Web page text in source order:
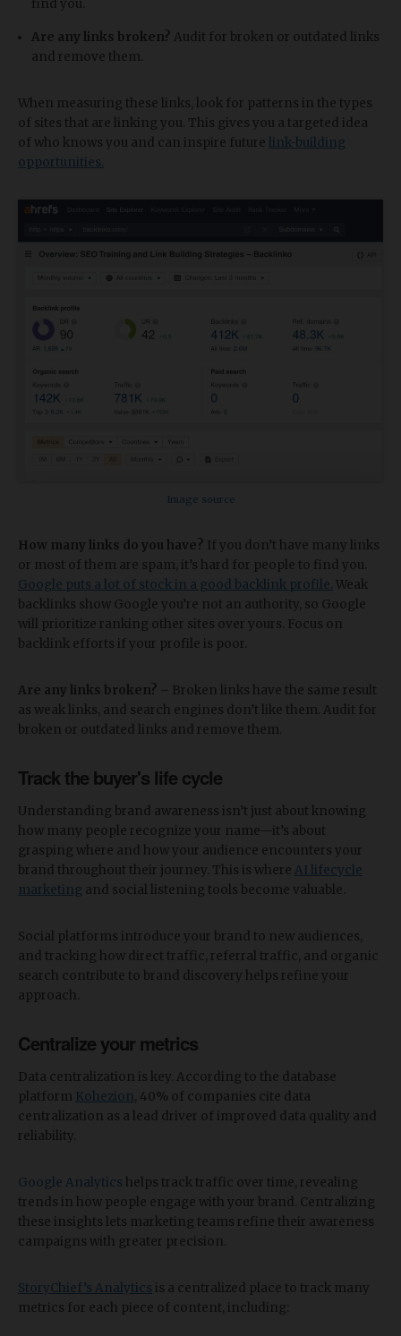
find you.
Are any links broken? Audit for broken or outdated links
and remove them.
When measuring these links, look for patterns in the types
of sites that are linking you. This gives you a targeted idea
of who knows you and can inspire future link-building
opportunities.
Image source
How many links do you have? If you don’t have many links
or most of them are spam, it’s hard for people to find you.
Google puts a lot of stock in a good backlink profile. Weak
backlinks show Google you’re not an authority, so Google
will prioritize ranking other sites over yours. Focus on
backlink efforts if your profile is poor.
Are any links broken? – Broken links have the same result
as weak links, and search engines don’t like them. Audit for
broken or outdated links and remove them.
Track the buyer's life cycle
Understanding brand awareness isn’t just about knowing
how many people recognize your name—it’s about
grasping where and how your audience encounters your
brand throughout their journey. This is where AI lifecycle
marketing and social listening tools become valuable.
Social platforms introduce your brand to new audiences,
and tracking how direct traffic, referral traffic, and organic
search contribute to brand discovery helps refine your
approach.
Centralize your metrics
Data centralization is key. According to the database
platform Kohezion , 40% of companies cite data
centralization as a lead driver of improved data quality and
reliability.
Google Analytics helps track traffic over time, revealing
trends in how people engage with your brand. Centralizing
these insights lets marketing teams refine their awareness
campaigns with greater precision.
StoryChief’s Analytics is a centralized place to track many
metrics for each piece of content, including: